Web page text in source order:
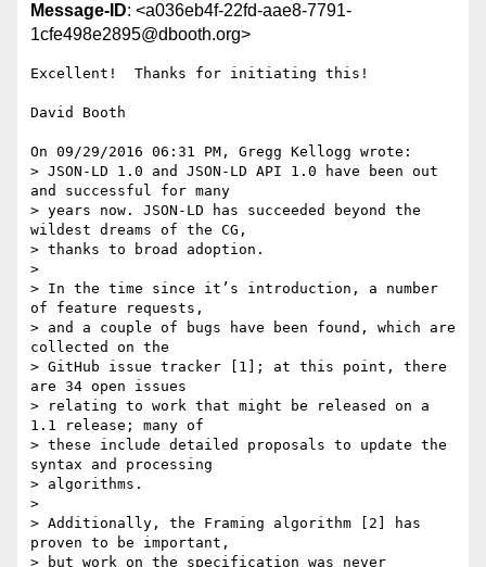
Message-ID: <a036eb4f-22fd-aae8-7791-
1cfe498e2895@dbooth.org>
Excellent!  Thanks for initiating this!
David Booth
On 09/29/2016 06:31 PM, Gregg Kellogg wrote:
> JSON-LD 1.0 and JSON-LD API 1.0 have been out
and successful for many
> years now. JSON-LD has succeeded beyond the
wildest dreams of the CG,
> thanks to broad adoption.
>
> In the time since it’s introduction, a number
of feature requests,
> and a couple of bugs have been found, which are
collected on the
> GitHub issue tracker [1]; at this point, there
are 34 open issues
> relating to work that might be released on a
1.1 release; many of
> these include detailed proposals to update the
syntax and processing
> algorithms.
>
> Additionally, the Framing algorithm [2] has
proven to be important,
> but work on the specification was never